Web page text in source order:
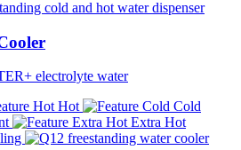
electrolyte water
Hot
Cold
Extra Hot